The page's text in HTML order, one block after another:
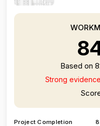
Based on
Strong
Project Completion